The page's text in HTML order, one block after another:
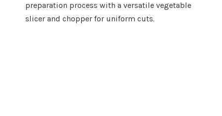
preparation process with a versatile vegetable
slicer and chopper for uniform cuts.